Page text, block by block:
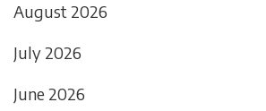
August 2026
July 2026
June 2026